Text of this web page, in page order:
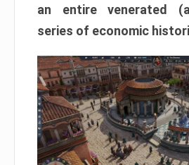
an entire venerated
series of economic